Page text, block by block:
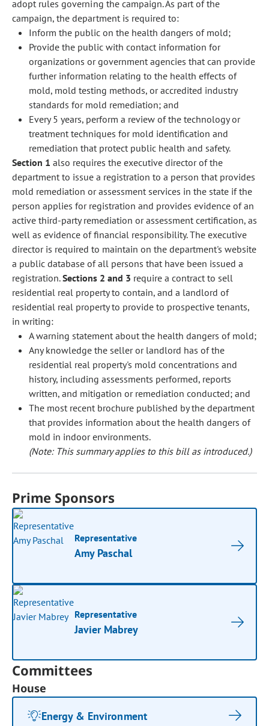
adopt rules governing the campaign. As part of the
campaign, the department is required to:
Inform the public on the health dangers of mold;
Provide the public with contact information for
organizations or government agencies that can provide
further information relating to the health effects of
mold, mold testing methods, or accredited industry
standards for mold remediation; and
Every 5 years, perform a review of the technology or
treatment techniques for mold identification and
remediation that protect public health and safety.
Section 1 also requires the executive director of the
department to issue a registration to a person that provides
mold remediation or assessment services in the state if the
person applies for registration and provides evidence of an
active third-party remediation or assessment certification, as
well as evidence of financial responsibility. The executive
director is required to maintain on the department's website
a public database of all persons that have been issued a
registration. Sections 2 and 3 require a contract to sell
residential real property to contain, and a landlord of
residential real property to provide to prospective tenants,
in writing:
A warning statement about the health dangers of mold;
Any knowledge the seller or landlord has of the
residential real property's mold concentrations and
history, including assessments performed, reports
written, and mitigation or remediation conducted; and
The most recent brochure published by the department
that provides information about the health dangers of
mold in indoor environments.
(Note: This summary applies to this bill as introduced.)
Prime Sponsors
Representative
Amy Paschal
Representative
Javier Mabrey
Committees
House
Energy & Environment